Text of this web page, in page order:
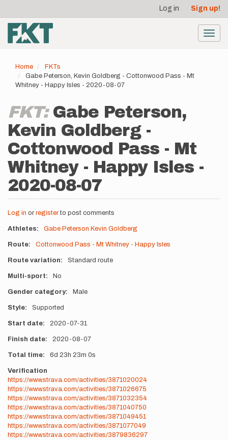
main
content
account
menu
Log in Sign up!
Home
FKTs
Gabe Peterson, Kevin Goldberg - Cottonwood Pass - Mt
Whitney - Happy Isles - 2020-08-07
FKT: Gabe Peterson,
Kevin Goldberg -
Cottonwood Pass - Mt
Whitney - Happy Isles -
2020-08-07
Log in or registerto post comments
Athletes Gabe Peterson Kevin Goldberg
Route Cottonwood Pass - Mt Whitney - Happy Isles
Route variation Standard route
Multi-sport No
Gender category Male
Style Supported
Start date 2020-07-31
Finish date 2020-08-07
Total time 6d 23h 23m 0s
Verification
https://www.strava.com/activities/3871020024
https://www.strava.com/activities/3871026675
https://www.strava.com/activities/3871032354
https://www.strava.com/activities/3871040750
https://www.strava.com/activities/3871049451
https://www.strava.com/activities/3871077049
https://www.strava.com/activities/3879836297